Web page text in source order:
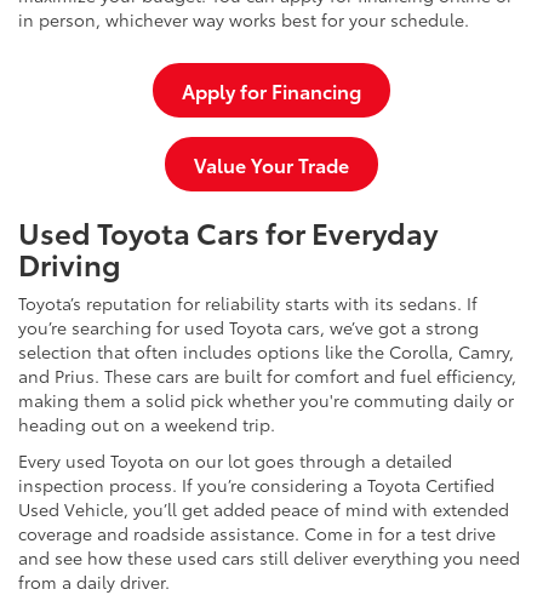
in person, whichever way works best for your schedule.
Apply for Financing
Value Your Trade
Used Toyota Cars for Everyday
Driving
Toyota’s reputation for reliability starts with its sedans. If
you’re searching for used Toyota cars, we’ve got a strong
selection that often includes options like the Corolla, Camry,
and Prius. These cars are built for comfort and fuel efficiency,
making them a solid pick whether you're commuting daily or
heading out on a weekend trip.
Every used Toyota on our lot goes through a detailed
inspection process. If you’re considering a Toyota Certified
Used Vehicle, you’ll get added peace of mind with extended
coverage and roadside assistance. Come in for a test drive
and see how these used cars still deliver everything you need
from a daily driver.